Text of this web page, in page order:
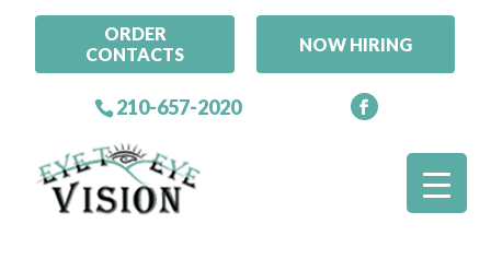
ORDER
CONTACTS
NOW HIRING
210-657-2020